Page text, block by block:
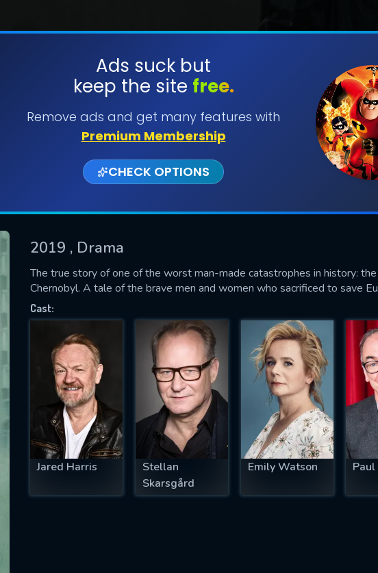
Ads suck but
keep the site free.
Remove ads and get many features with
Premium Membership
CHECK OPTIONS
2019 , Drama
The true story of one of the worst man-made catastrophes in history:
Chernobyl. A tale of the brave men and women who sacrificed to save
Cast:
Jared Harris
Stellan
Skarsgård
Emily Watson
SUBMIT
successfully sent. We will take a
OK
US
fill all fields.
IS REQUIRED
EMAIL REQUIRED